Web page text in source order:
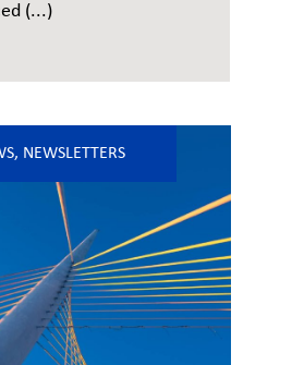
(...)
, NEWSLETTERS